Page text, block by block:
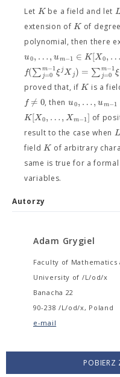
Let Kbe a field and let
extension ofK of degree
polynomial, then there
u0, …,um−1 ∈ K[X0, …
f(∑m−1
j=0 ξjXj) = ∑m−1
j=0 ξ
proved that, ifK is a
f /
= 0, then u0, …,um−1
K[X0, …,Xm−1] of
result to the case when L
fieldK of arbitrary
same is true for a
variables.
Autorzy
Adam Grygiel
Faculty of Mathematics
University of /L/od/x
Banacha 22
90-238 /L/od/x, Poland
e-mail
POBIERZ